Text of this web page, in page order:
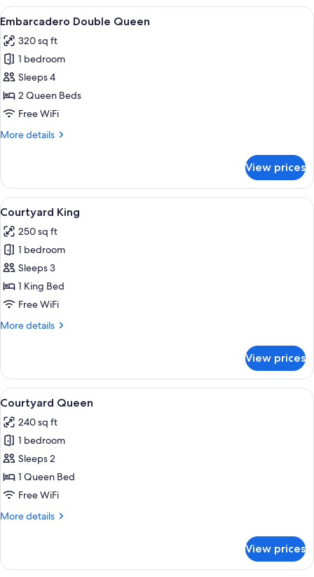
Queen
View
all
photos
for
Embarcadero
Double
Queen
A hotel room with a bed, a desk with
4
Embarcadero Double Queen
320 sq ft
1 bedroom
Sleeps 4
2 Queen Beds
Free WiFi
More details
More
Double
Queen
View prices
View
all
photos
for
Courtyard
King
Premium bedding, in-room safe,
5
Courtyard King
250 sq ft
1 bedroom
Sleeps 3
1 King Bed
Free WiFi
More details
More
King
View prices
View
all
photos
for
Courtyard
Queen
Premium bedding, in-room safe,
4
Courtyard Queen
240 sq ft
1 bedroom
Sleeps 2
1 Queen Bed
Free WiFi
More details
More
Queen
View prices